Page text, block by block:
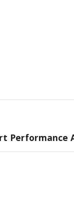
Performance